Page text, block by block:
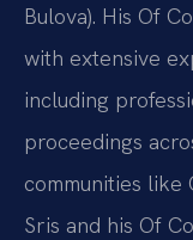
Bulova). His Of
with extensive
including
proceedings
communities like
Sris and his Of